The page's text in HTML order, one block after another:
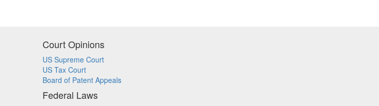
Court Opinions
US Supreme Court
US Tax Court
Board of Patent Appeals
Federal Laws